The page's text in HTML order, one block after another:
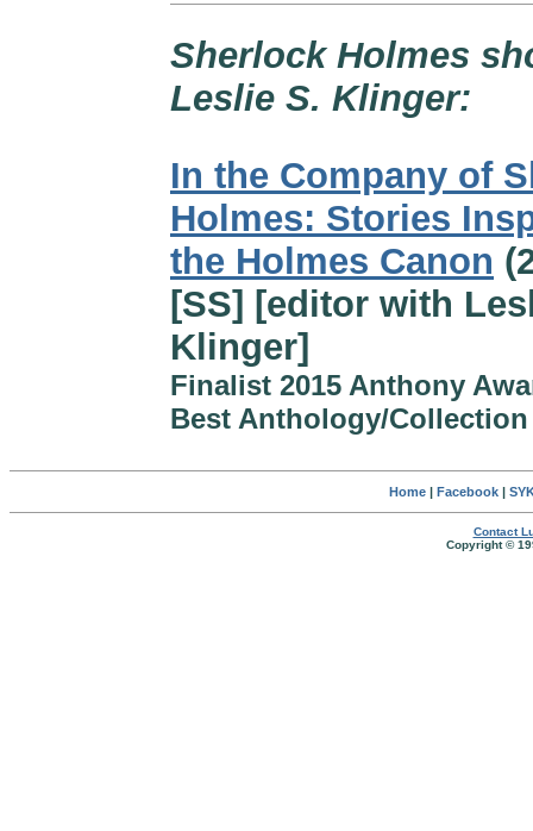
Sherlock Holmes
Leslie S. Klinger:
In the Company of
Holmes: Stories
the Holmes Canon
[SS] [editor with
Klinger]
Finalist 2015 Anthony
Best Anthology/Collection
Home| Facebook|
Contact
Copyright ©